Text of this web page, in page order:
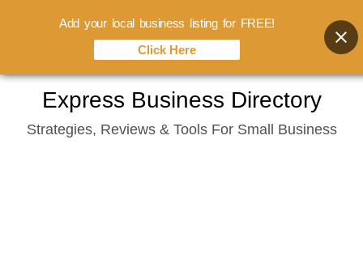
content
Express Business Directory
Strategies, Reviews & Tools For Small Business
Add your local business listing for FREE!
Click Here